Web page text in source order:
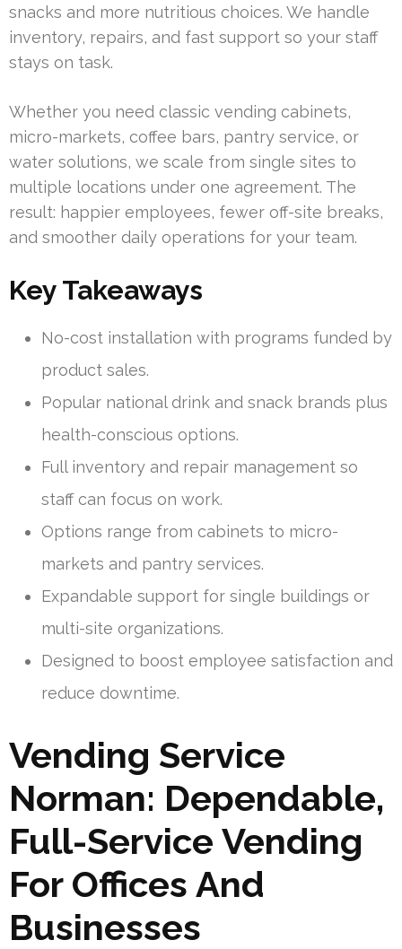
snacks and more nutritious choices. We handle
inventory, repairs, and fast support so your staff
stays on task.
Whether you need classic vending cabinets,
micro-markets, coffee bars, pantry service, or
water solutions, we scale from single sites to
multiple locations under one agreement. The
result: happier employees, fewer off-site breaks,
and smoother daily operations for your team.
Key Takeaways
No-cost installation with programs funded by
product sales.
Popular national drink and snack brands plus
health-conscious options.
Full inventory and repair management so
staff can focus on work.
Options range from cabinets to micro-
markets and pantry services.
Expandable support for single buildings or
multi-site organizations.
Designed to boost employee satisfaction and
reduce downtime.
Vending Service
Norman: Dependable,
Full-Service Vending
For Offices And
Businesses